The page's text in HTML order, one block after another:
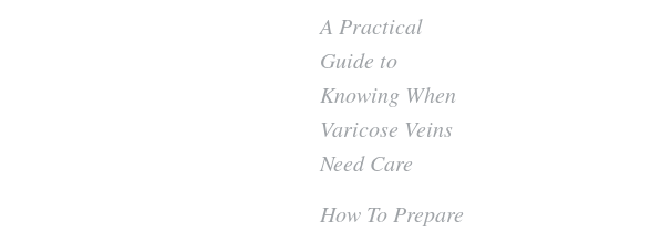
A Practical
Guide to
Knowing When
Varicose Veins
Need Care
How To Prepare